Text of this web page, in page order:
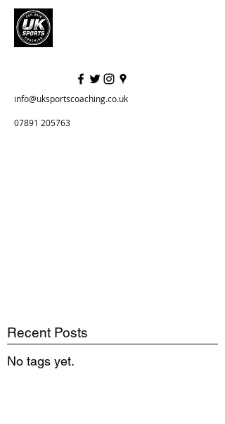
info@uksportscoaching.co.uk
07891 205763
Recent Posts
No tags yet.